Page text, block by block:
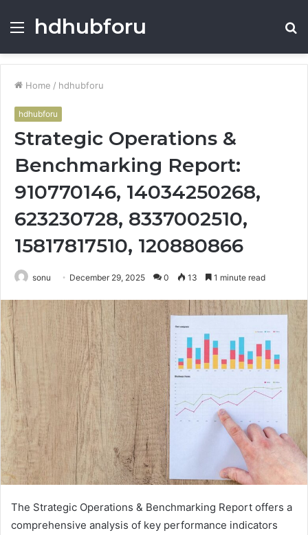
Menu
hdhubforu
Home / hdhubforu
hdhubforu
Strategic Operations &
Benchmarking Report:
910770146, 14034250268,
623230728, 8337002510,
15817817510, 120880866
sonu December 29, 2025 0 13 1 minute read
The Strategic Operations & Benchmarking Report offers a
comprehensive analysis of key performance indicators